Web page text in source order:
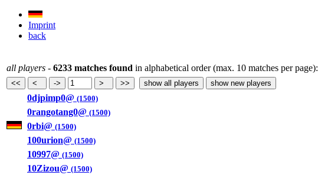
Imprint
back
all players - 6233 matches found in alphabetical order (max. 10 matches per page):
0djpimp0@ (1500)
0rangotang0@ (1500)
0rbi@ (1500)
100urion@ (1500)
10997@ (1500)
10Zizou@ (1500)